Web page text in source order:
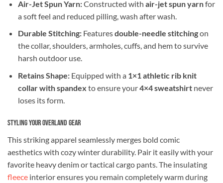
Air-Jet Spun Yarn:Constructed with air-jet spun yarnfor
a soft feel and reduced pilling, wash after wash.
Durable Stitching:Featuresdouble-needle stitchingon
the collar, shoulders, armholes, cuffs, and hem to survive
harsh outdoor use.
Retains Shape:Equipped with a 1×1 athletic rib knit
collar with spandex to ensure your4×4 sweatshirtnever
loses its form.
Styling Your Overland Gear
This striking apparel seamlessly merges bold comic
aesthetics with cozy winter durability. Pair it easily with your
favorite heavy denim or tactical cargo pants. The insulating
fleece interior ensures you remain completely warm during